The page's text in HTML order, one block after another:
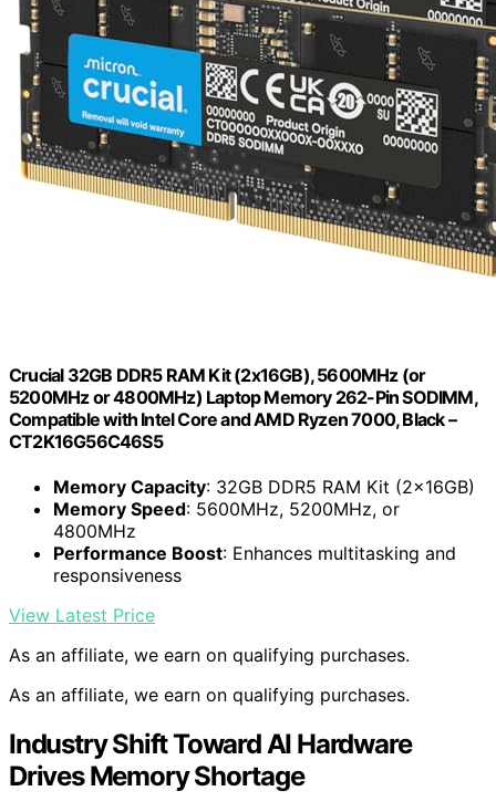
Crucial 32GB DDR5 RAM Kit (2x16GB), 5600MHz (or
5200MHz or 4800MHz) Laptop Memory 262-Pin SODIMM,
Compatible with Intel Core and AMD Ryzen 7000, Black –
CT2K16G56C46S5
Memory Capacity: 32GB DDR5 RAM Kit (2x16GB)
Memory Speed: 5600MHz, 5200MHz, or
4800MHz
Performance Boost: Enhances multitasking and
responsiveness
View Latest Price
As an affiliate, we earn on qualifying purchases.
As an affiliate, we earn on qualifying purchases.
Industry Shift Toward AI Hardware
Drives Memory Shortage